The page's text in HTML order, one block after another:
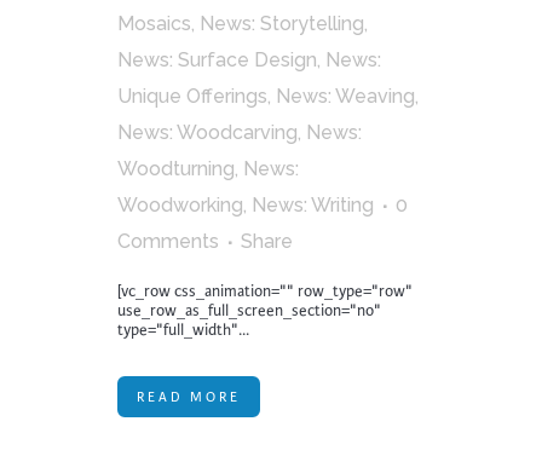
Mosaics, News: Storytelling,
News: Surface Design, News:
Unique Offerings, News: Weaving,
News: Woodcarving, News:
Woodturning, News:
Woodworking, News: Writing
0
Comments
Share
[vc_row css_animation="" row_type="row"
use_row_as_full_screen_section="no"
type="full_width"...
READ MORE